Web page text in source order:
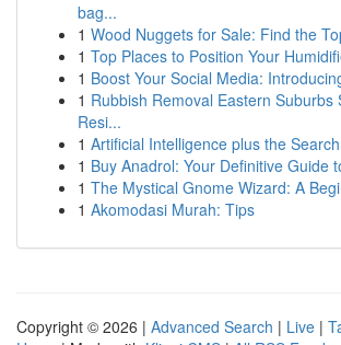
bag...
1 Wood Nuggets for Sale: Find the
1 Top Places to Position Your
1 Boost Your Social Media:
1 Rubbish Removal Eastern Suburbs
Resi...
1 Artificial Intelligence plus the
1 Buy Anadrol: Your Definitive Guide
1 The Mystical Gnome Wizard: A
1 Akomodasi Murah: Tips
Copyright © 2026 | Advanced Search | Live |